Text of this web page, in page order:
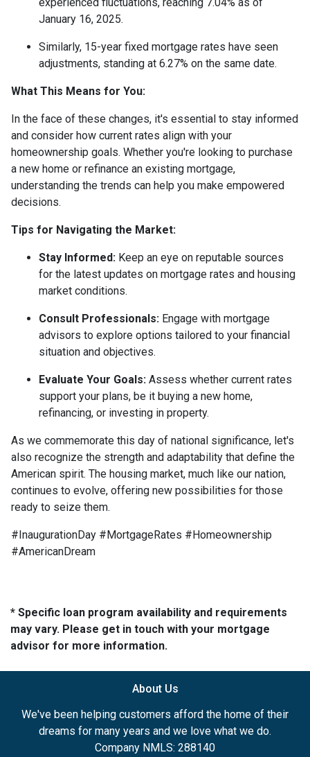
January 16, 2025.
Similarly, 15-year fixed mortgage rates have seen
adjustments, standing at 6.27% on the same date.
What This Means for You:
In the face of these changes, it's essential to stay informed
and consider how current rates align with your
homeownership goals. Whether you're looking to purchase
a new home or refinance an existing mortgage,
understanding the trends can help you make empowered
decisions.
Tips for Navigating the Market:
Stay Informed: Keep an eye on reputable sources
for the latest updates on mortgage rates and housing
market conditions.
Consult Professionals: Engage with mortgage
advisors to explore options tailored to your financial
situation and objectives.
Evaluate Your Goals: Assess whether current rates
support your plans, be it buying a new home,
refinancing, or investing in property.
As we commemorate this day of national significance, let's
also recognize the strength and adaptability that define the
American spirit. The housing market, much like our nation,
continues to evolve, offering new possibilities for those
ready to seize them.
#InaugurationDay #MortgageRates #Homeownership
#AmericanDream
* Specific loan program availability and requirements
may vary. Please get in touch with your mortgage
advisor for more information.
About Us
We've been helping customers afford the home of their
dreams for many years and we love what we do.
Company NMLS: 288140